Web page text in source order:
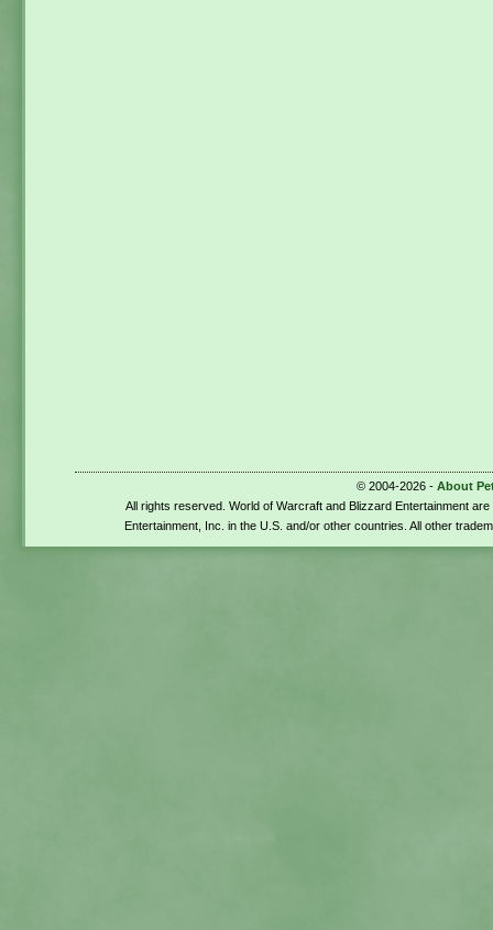
© 2004-2026 - About
All rights reserved. World of Warcraft and Blizzard Entertainment
Entertainment, Inc. in the U.S. and/or other countries. All other